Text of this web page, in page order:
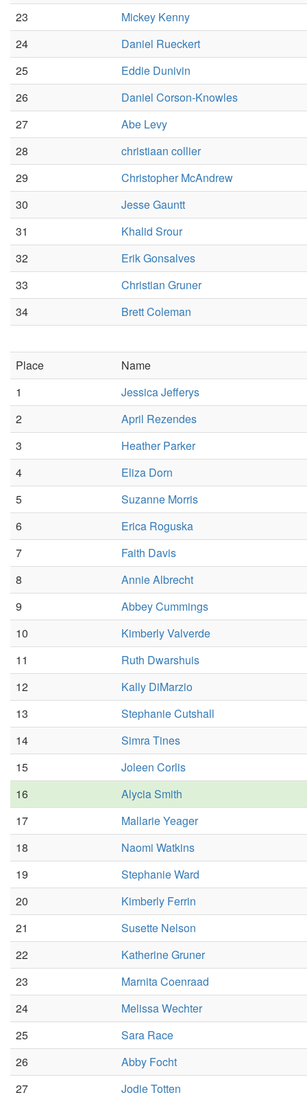
23
Mickey Kenny
24
Daniel Rueckert
25
Eddie Dunivin
26
Daniel Corson-Knowles
27
Abe Levy
28
christiaan collier
29
Christopher McAndrew
30
Jesse Gauntt
31
Khalid Srour
32
Erik Gonsalves
33
Christian Gruner
34
Brett Coleman
Place
Name
1
Jessica Jefferys
2
April Rezendes
3
Heather Parker
4
Eliza Dorn
5
Suzanne Morris
6
Erica Roguska
7
Faith Davis
8
Annie Albrecht
9
Abbey Cummings
10
Kimberly Valverde
11
Ruth Dwarshuis
12
Kally DiMarzio
13
Stephanie Cutshall
14
Simra Tines
15
Joleen Corlis
16
Alycia Smith
17
Mallarie Yeager
18
Naomi Watkins
19
Stephanie Ward
20
Kimberly Ferrin
21
Susette Nelson
22
Katherine Gruner
23
Marnita Coenraad
24
Melissa Wechter
25
Sara Race
26
Abby Focht
27
Jodie Totten